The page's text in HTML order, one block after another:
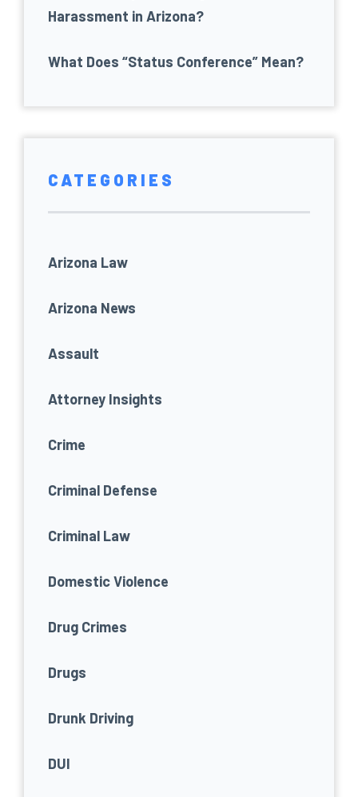
Harassment in Arizona?
What Does “Status Conference” Mean?
CATEGORIES
Arizona Law
Arizona News
Assault
Attorney Insights
Crime
Criminal Defense
Criminal Law
Domestic Violence
Drug Crimes
Drugs
Drunk Driving
DUI